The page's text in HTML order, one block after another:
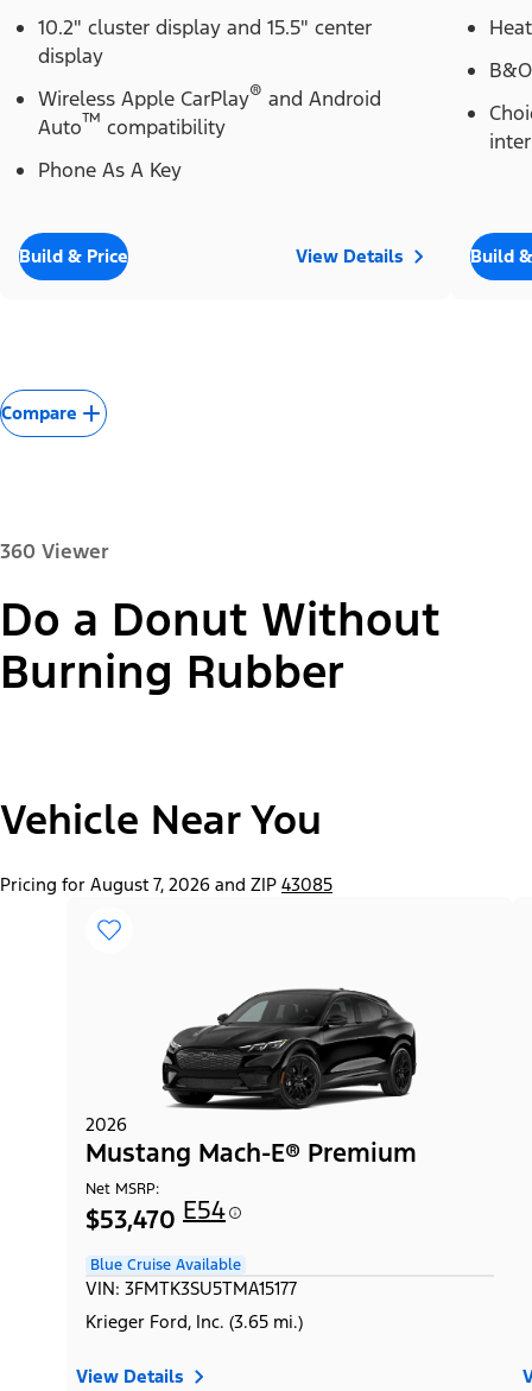
10.2" cluster display and 15.5" center
display
Wireless Apple CarPlay® and Android
Auto™ compatibility
Phone As A Key
Build & Price View Details
B&O
Build
Compare
360 Viewer
Do a Donut Without
Burning Rubber
A
Trim"
2026 Mustang Mach-E® Select
Paint Color:
Vehicle Near You
Pricing for August 7, 2026 and ZIP 43085
2026
Mustang Mach-E® Premium
Net MSRP:
$53,470 E54
Blue Cruise Available
VIN: 3FMTK3SU5TMA15177
Krieger Ford, Inc. (3.65 mi.)
View Details